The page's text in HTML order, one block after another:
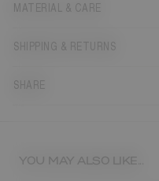
MATERIAL & CARE
SHIPPING & RETURNS
SHARE
YOU MAY ALSO LIKE...